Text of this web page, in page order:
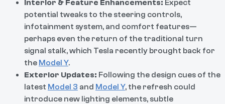
Interior & Feature Enhancements: Expect
potential tweaks to the steering controls,
infotainment system, and comfort features—
perhaps even the return of the traditional turn
signal stalk, which Tesla recently brought back for
the Model Y.
Exterior Updates: Following the design cues of the
latest Model 3 and Model Y, the refresh could
introduce new lighting elements, subtle